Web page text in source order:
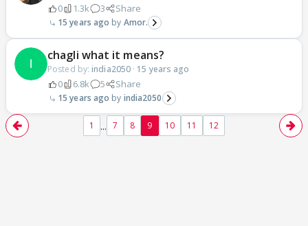
0 1.3k 3 Share
15 years ago Amor.
chagli what it means?
Posted by: india2050 · 15 years ago
0 6.8k 5 Share
15 years ago india2050
1 ... 7 8 9 10 11 12